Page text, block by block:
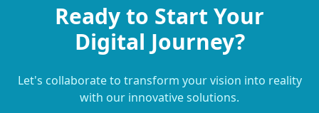
Ready to Start Your
Digital Journey?
Let's collaborate to transform your vision into reality
with our innovative solutions.